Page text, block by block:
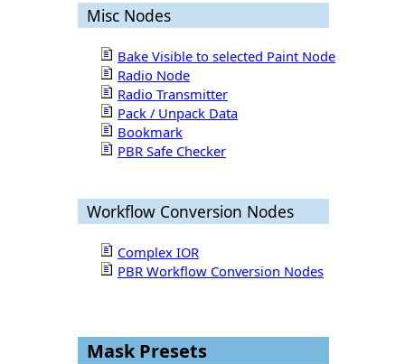
Misc Nodes
Bake Visible to selected Paint Node
Radio Node
Radio Transmitter
Pack / Unpack Data
Bookmark
PBR Safe Checker
Workflow Conversion Nodes
Complex IOR
PBR Workflow Conversion Nodes
Mask Presets